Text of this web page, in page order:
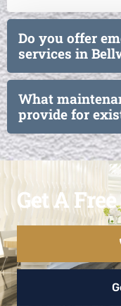
Do you offer
services in
What
provide for
Get A